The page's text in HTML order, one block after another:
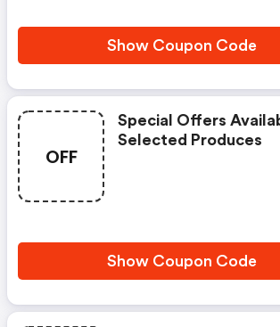
Show Coupon Code
OFF
Special Offers
Selected Produces
Show Coupon Code